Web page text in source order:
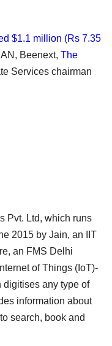
$1.1 million (Rs 7.35
Beenext, The
Services chairman
Pvt. Ltd, which runs
2015 by Jain, an IIT
an FMS Delhi
of Things (IoT)-
digitises any type of
information about
search, book and